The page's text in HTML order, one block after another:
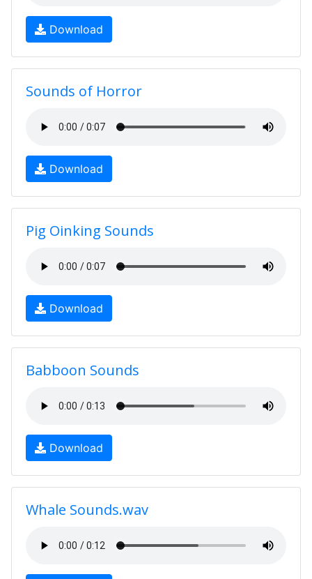
Download
Sounds of Horror
Download
Pig Oinking Sounds
Download
Babboon Sounds
Download
Whale Sounds.wav